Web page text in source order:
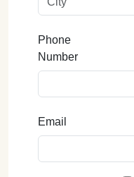
Phone
Number
Email